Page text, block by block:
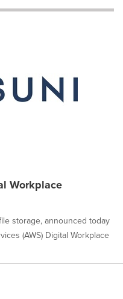
Workplace
storage, announced today
(AWS) Digital Workplace